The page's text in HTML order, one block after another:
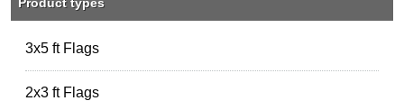
3x5 ft Flags
2x3 ft Flags